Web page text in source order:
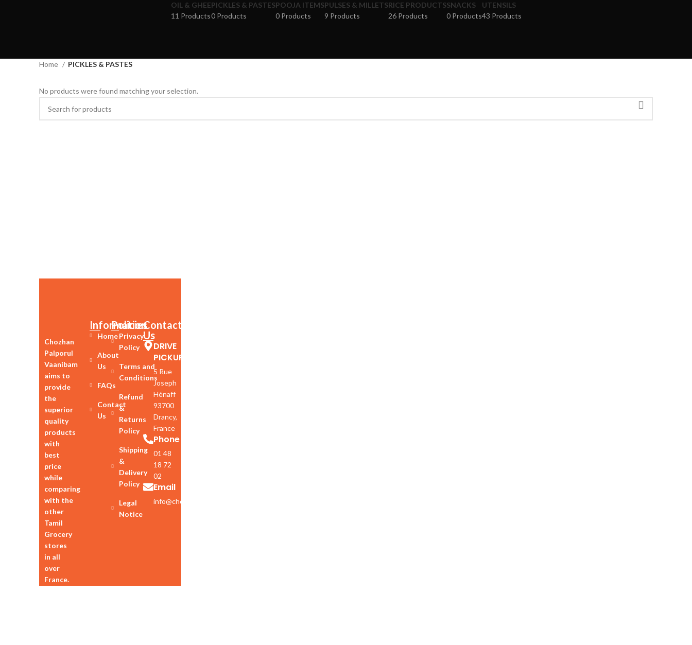
OIL & GHEE
11 Products
PICKLES & PASTES
0 Products
POOJA ITEMS
0 Products
PULSES & MILLETS
9 Products
RICE PRODUCTS
26 Products
SNACKS
0 Products
UTENSILS
43 Products
Home PICKLES & PASTES
No products were found matching your selection.
Chozhan
Palporul
Vaanibam
aims to
provide
the
superior
quality
products
with
best
price
while
comparing
with the
other
Tamil
Grocery
stores
in all
over
France.
Information
Home
About
Us
FAQs
Contact
Us
Policies
Privacy
Policy
Terms and
Conditions
Refund
&
Returns
Policy
Shipping
&
Delivery
Policy
Legal
Notice
Contact
Us
DRIVE
PICKUP
5 Rue
Joseph
Hénaff
93700
Drancy,
France
Phone
01 48
18 72
02
Email
info@chozhan.eu